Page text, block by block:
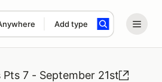
Add type
term
Pts 7 - September 21st